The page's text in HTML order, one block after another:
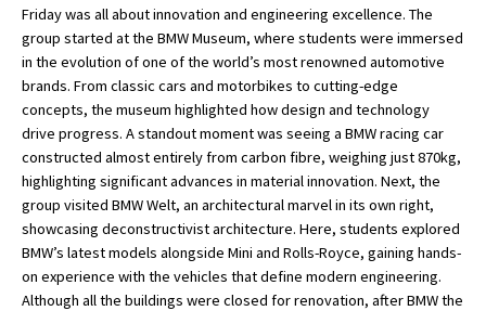
Green Schools
Online Schools
American International Schools
Advice and Specialist Areas
School News
School League Tables
Friday was all about innovation and engineering excellence. The
group started at the BMW Museum, where students were immersed
in the evolution of one of the world’s most renowned automotive
brands. From classic cars and motorbikes to cutting-edge
concepts, the museum highlighted how design and technology
drive progress. A standout moment was seeing a BMW racing car
constructed almost entirely from carbon fibre, weighing just 870kg,
highlighting significant advances in material innovation. Next, the
group visited BMW Welt, an architectural marvel in its own right,
showcasing deconstructivist architecture. Here, students explored
BMW’s latest models alongside Mini and Rolls-Royce, gaining hands-
on experience with the vehicles that define modern engineering.
Although all the buildings were closed for renovation, after BMW the